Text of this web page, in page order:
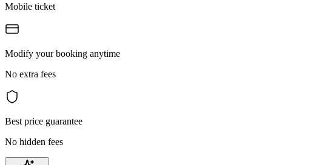
Mobile ticket
Modify your booking anytime
No extra fees
Best price guarantee
No hidden fees